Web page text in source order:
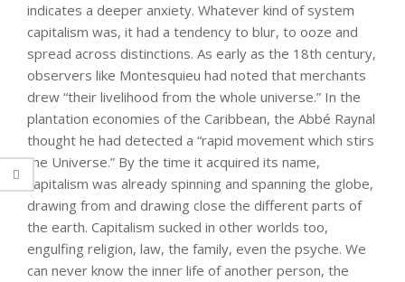
indicates a deeper anxiety. Whatever kind of system
capitalism was, it had a tendency to blur, to ooze and
spread across distinctions. As early as the 18th century,
observers like Montesquieu had noted that merchants
drew “their livelihood from the whole universe.” In the
plantation economies of the Caribbean, the Abbé Raynal
thought he had detected a “rapid movement which stirs
the Universe.” By the time it acquired its name,
capitalism was already spinning and spanning the globe,
drawing from and drawing close the different parts of
the earth. Capitalism sucked in other worlds too,
engulfing religion, law, the family, even the psyche. We
can never know the inner life of another person, the